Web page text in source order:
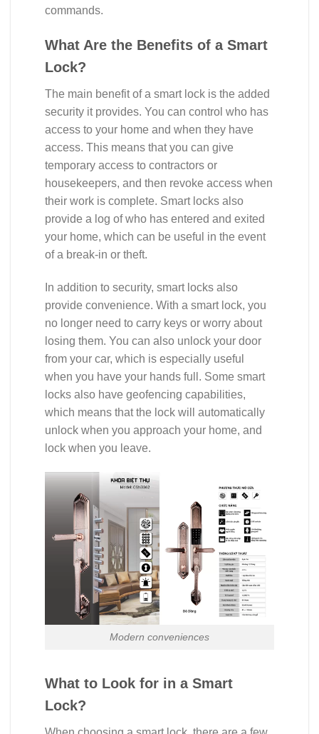
commands.
What Are the Benefits of a Smart
Lock?
The main benefit of a smart lock is the added
security it provides. You can control who has
access to your home and when they have
access. This means that you can give
temporary access to contractors or
housekeepers, and then revoke access when
their work is complete. Smart locks also
provide a log of who has entered and exited
your home, which can be useful in the event
of a break-in or theft.
In addition to security, smart locks also
provide convenience. With a smart lock, you
no longer need to carry keys or worry about
losing them. You can also unlock your door
from your car, which is especially useful
when you have your hands full. Some smart
locks also have geofencing capabilities,
which means that the lock will automatically
unlock when you approach your home, and
lock when you leave.
Modern conveniences
What to Look for in a Smart
Lock?